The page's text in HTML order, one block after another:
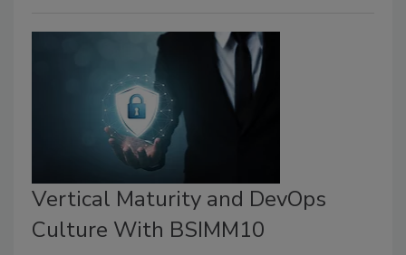
Vertical Maturity and DevOps
Culture With BSIMM10